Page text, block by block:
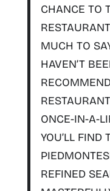
CHANCE TO
MUCH TO
HAVEN’T
ONCE-IN-A-
YOU’LL FIND
REFINED